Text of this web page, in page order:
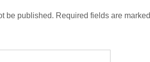
be published. Required fields are marked